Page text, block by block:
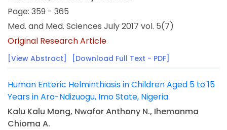
Page: 359 - 365
Med. and Med. Sciences July 2017 vol. 5(7)
Original Research Article
[View Abstract] [Download Full Text - PDF]
Human Enteric Helminthiasis in Children Aged 5 to 15
Years in Aro-Ndizuogu, Imo State, Nigeria
Kalu Kalu Mong, Nwafor Anthony N., Ihemanma
Chioma A.